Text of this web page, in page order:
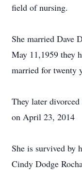
field of nursing.
She married Dave
May 11,1959 they
married for twenty
They later
on April 23, 2014
She is survived by
Cindy Dodge